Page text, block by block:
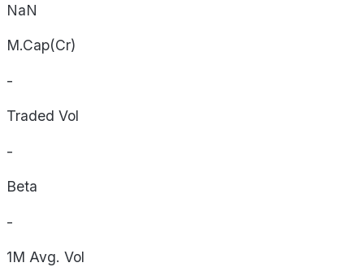
NaN
M.Cap(Cr)
-
Traded Vol
-
Beta
-
1M Avg. Vol